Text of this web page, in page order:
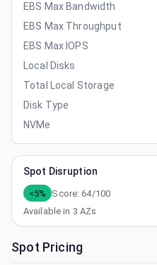
EBS Max Bandwidth
EBS Max Throughput
EBS Max IOPS
Local Disks
Total Local Storage
Disk Type
NVMe
Spot Disruption
<5% Score:64/100
Available in 3 AZs
Spot Pricing